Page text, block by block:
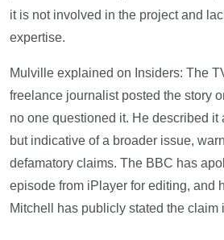
it is not involved in the project and
expertise.
Mulville explained on Insiders: The
freelance journalist posted the story
no one questioned it. He described
but indicative of a broader issue,
defamatory claims. The BBC has
episode from iPlayer for editing, and
Mitchell has publicly stated the claim